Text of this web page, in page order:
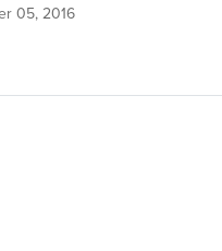
05, 2016